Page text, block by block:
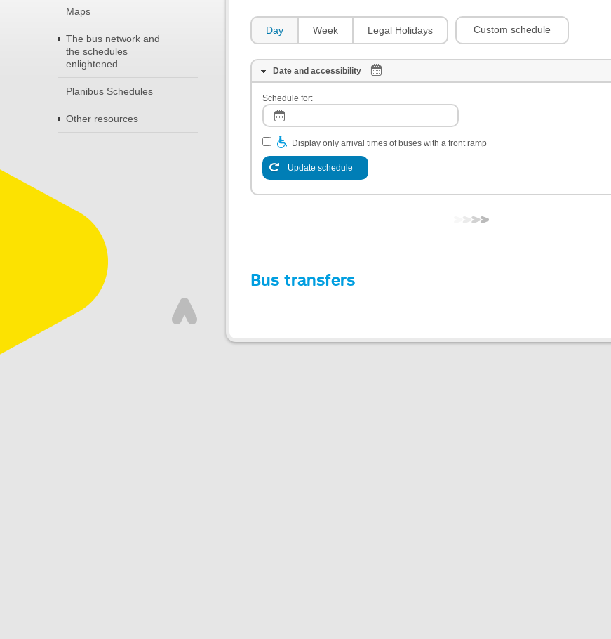
Maps
The bus network and
the schedules
enlightened
Planibus Schedules
Other resources
Day Week Legal Holidays Custom schedule
Date and accessibility
Schedule for:
Display only arrival times of buses with a front ramp
Update schedule
Bus transfers